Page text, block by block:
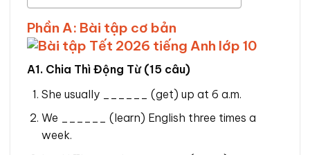
Phần A: Bài tập cơ bản
A1. Chia Thì Động Từ (15 câu)
She usually ______ (get) up at 6 a.m.
We ______ (learn) English three times a
week.